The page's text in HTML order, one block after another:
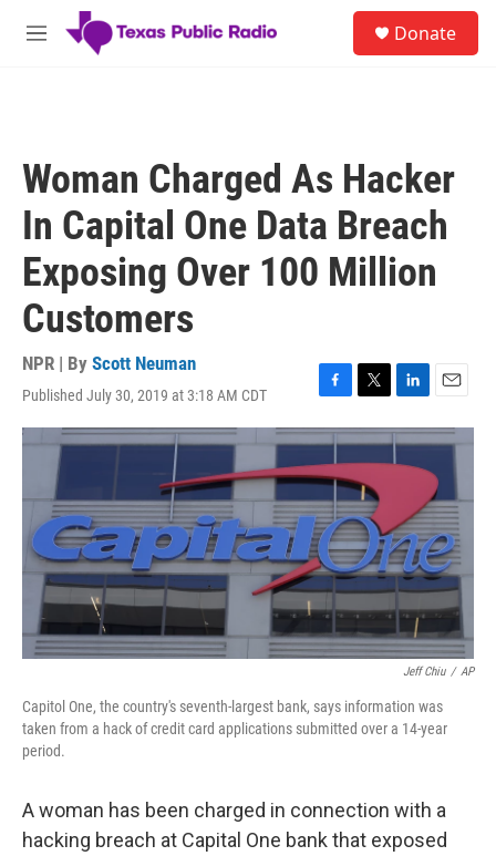
Skip to main content
M
Donate
Woman Charged As Hacker
In Capital One Data Breach
Exposing Over 100 Million
Customers
NPR | By Scott Neuman
Published July 30, 2019 at 3:18 AM CDT
F
a
c
e
b
o
o
k
T
w
i
t
t
e
r
L
i
n
k
I
n
E
m
a
l
Jeff Chiu / AP
Capitol One, the country's seventh-largest bank, says information was
taken from a hack of credit card applications submitted over a 14-year
period.
A woman has been charged in connection with a
hacking breach at Capital One bank that exposed